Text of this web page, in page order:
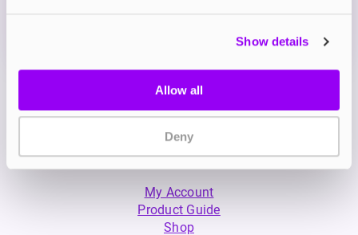
Show details
Allow all
Deny
My Account
Product Guide
Shop